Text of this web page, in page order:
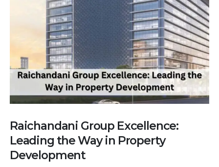
Raichandani Group Excellence:
Leading the Way in Property
Development